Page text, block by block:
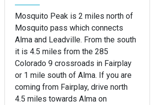
Mosquito Peak is 2 miles north of
Mosquito pass which connects
Alma and Leadville. From the south
it is 4.5 miles from the 285
Colorado 9 crossroads in Fairplay
or 1 mile south of Alma. If you are
coming from Fairplay, drive north
4.5 miles towards Alma on